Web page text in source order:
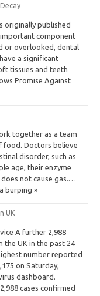
originally published
important component
or overlooked, dental
a significant
tissues and teeth
Promise Against
together as a team
Doctors believe
disorder, such as
age, their enzyme
does not cause gas.…
burping »
UK
A further 2,988
the UK in the past 24
number reported
on Saturday,
dashboard.
cases confirmed